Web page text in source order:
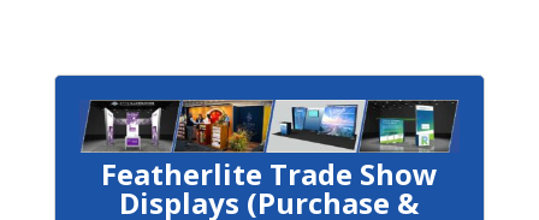
Featherlite Trade Show
Displays (Purchase &